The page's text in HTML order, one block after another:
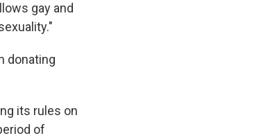
gay and
donating
its rules on
of